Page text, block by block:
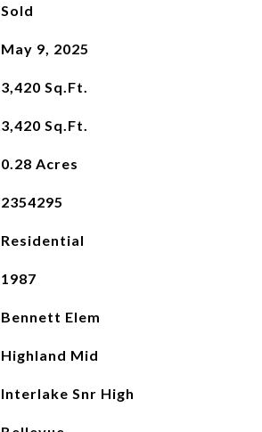
Sold
May 9, 2025
3,420 Sq.Ft.
3,420 Sq.Ft.
0.28 Acres
2354295
Residential
1987
Bennett Elem
Highland Mid
Interlake Snr High